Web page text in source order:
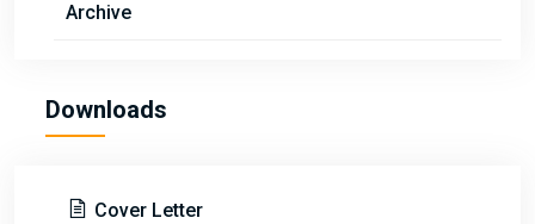
Archive
Downloads
Cover Letter